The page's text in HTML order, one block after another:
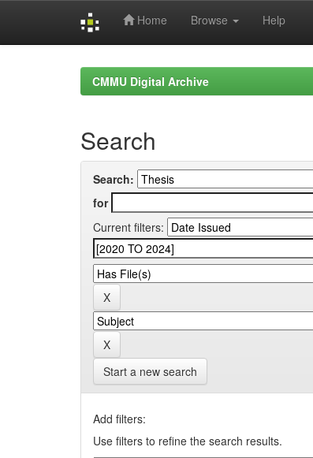
Home Browse Help
CMMU Digital Archive
Search
Search:
for
Current filters:
Start a new search
Add filters:
Use filters to refine the search results.